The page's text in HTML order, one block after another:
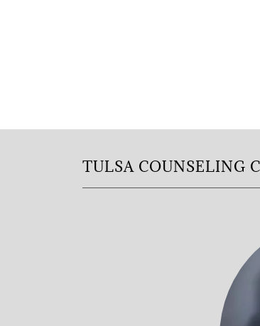
TULSA COUNSELING